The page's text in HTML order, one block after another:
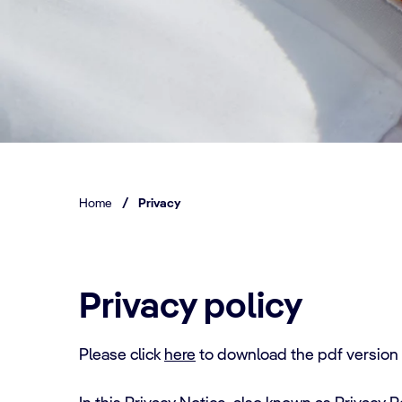
Home / Privacy
Privacy policy
Please click here to download the pdf